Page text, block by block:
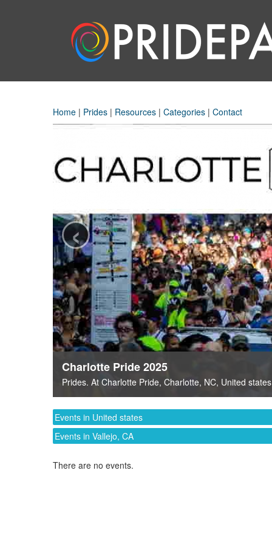
Home | Prides | Resources | Categories | Contact
Charlotte Pride 2025
Prides. At Charlotte Pride, Charlotte, NC, United states
‹
Events in United states
Events in Vallejo, CA
There are no events.